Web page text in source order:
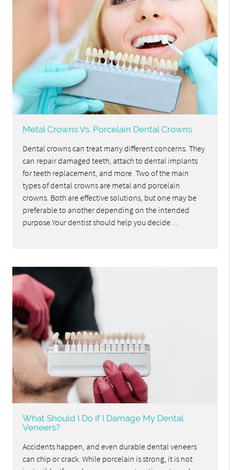
Metal Crowns Vs. Porcelain Dental Crowns
Dental crowns can treat many different concerns. They
can repair damaged teeth, attach to dental implants
for teeth replacement, and more. Two of the main
types of dental crowns are metal and porcelain
crowns. Both are effective solutions, but one may be
preferable to another depending on the intended
purpose.Your dentist should help you decide…
What Should I Do If I Damage My Dental
Veneers?
Accidents happen, and even durable dental veneers
can chip or crack. While porcelain is strong, it is not